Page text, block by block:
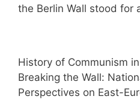
the Berlin Wall stood for
History of Communism
Breaking the Wall:
Perspectives on East-